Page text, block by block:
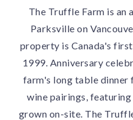
The Truffle Farm is an
Parksville on
property is Canada's
1999. Anniversary
farm's long table dinner
wine pairings, featuring
grown on-site. The